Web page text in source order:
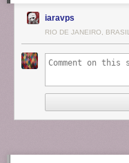
iaravps
RIO DE JANEIRO, BRASIL